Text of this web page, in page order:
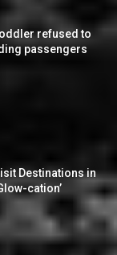
refused to
passengers
Destinations in
cation’